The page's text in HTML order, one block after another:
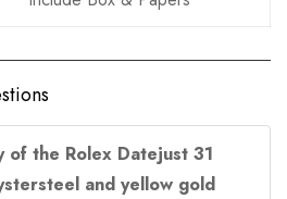
of the Rolex Datejust 31
and yellow gold